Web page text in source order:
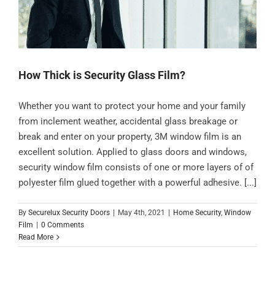
How Thick is Security Glass Film?
Whether you want to protect your home and your family
from inclement weather, accidental glass breakage or
break and enter on your property, 3M window film is an
excellent solution. Applied to glass doors and windows,
security window film consists of one or more layers of of
polyester film glued together with a powerful adhesive. [...]
By Securelux Security Doors May 4th, 2021 Home Security, Window
Film
0 Comments
Read More